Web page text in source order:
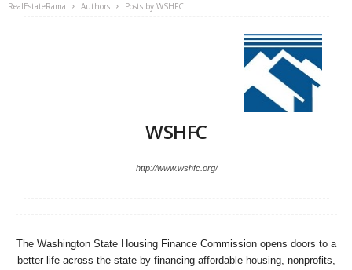
RealEstateRama Authors Posts by WSHFC
WSHFC
http://www.wshfc.org/
The Washington State Housing Finance Commission opens doors to a
better life across the state by financing affordable housing, nonprofits,